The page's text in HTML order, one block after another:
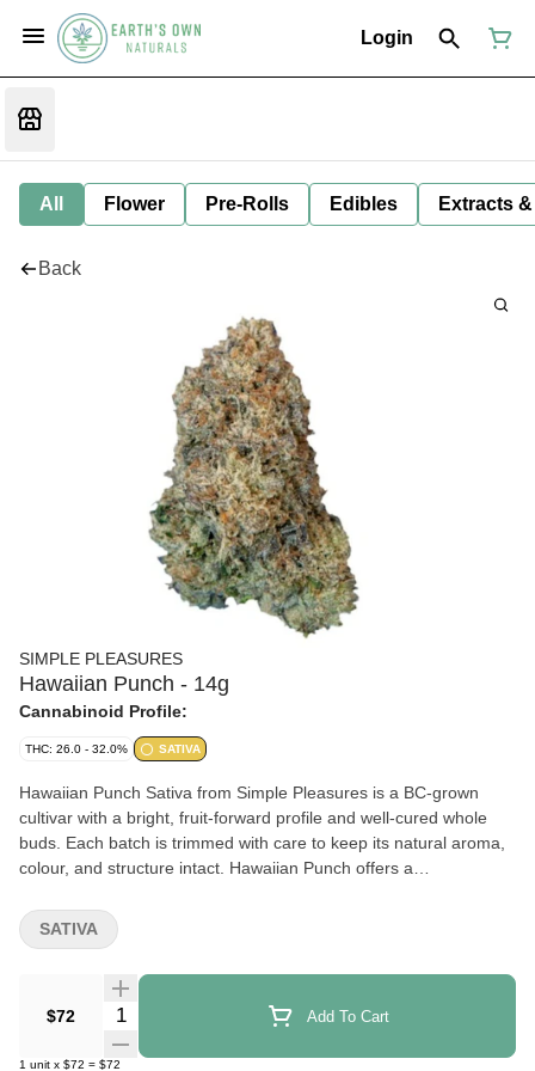
Login
All Flower Pre-Rolls Edibles Extracts
Back
SIMPLE PLEASURES
Hawaiian Punch - 14g
Cannabinoid Profile:
THC: 26.0 - 32.0% SATIVA
Hawaiian Punch Sativa from Simple Pleasures is a BC-grown
cultivar with a bright, fruit-forward profile and well-cured whole
buds. Each batch is trimmed with care to keep its natural aroma,
colour, and structure intact. Hawaiian Punch offers a
quality whole flower prepared with consistency in mind.
$72 Quantity Selector Add To Cart
1 unit x $72 = $72
SATIVA